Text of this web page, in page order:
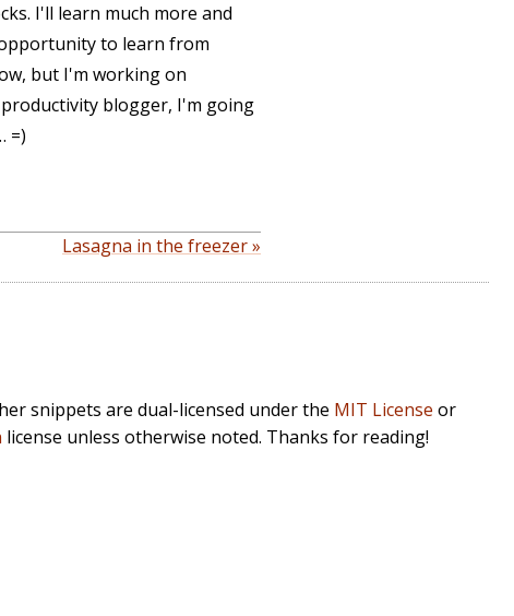
I'll learn much more and
to learn from
but I'm working on
blogger, I'm going
=)
Lasagna in the freezer »
snippets are dual-licensed under the MIT License or
license unless otherwise noted. Thanks for reading!